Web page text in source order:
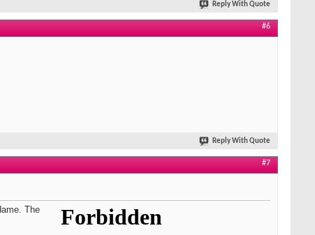
Reply With Quote
#6
Reply With Quote
#7
The